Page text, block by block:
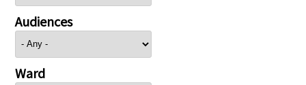
Audiences
Ward